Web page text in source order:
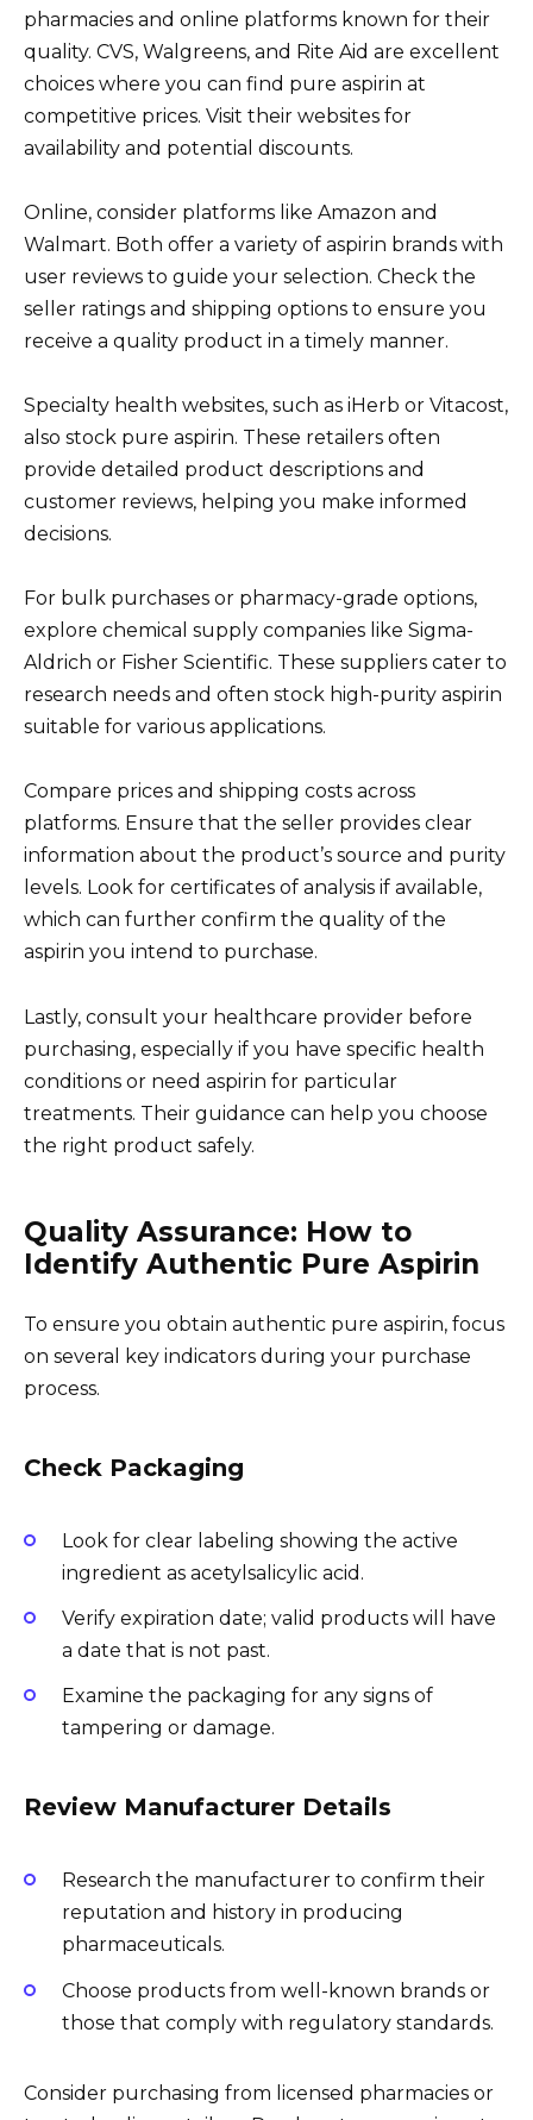
pharmacies and online platforms known for their
quality. CVS, Walgreens, and Rite Aid are excellent
choices where you can find pure aspirin at
competitive prices. Visit their websites for
availability and potential discounts.
Online, consider platforms like Amazon and
Walmart. Both offer a variety of aspirin brands with
user reviews to guide your selection. Check the
seller ratings and shipping options to ensure you
receive a quality product in a timely manner.
Specialty health websites, such as iHerb or Vitacost,
also stock pure aspirin. These retailers often
provide detailed product descriptions and
customer reviews, helping you make informed
decisions.
For bulk purchases or pharmacy-grade options,
explore chemical supply companies like Sigma-
Aldrich or Fisher Scientific. These suppliers cater to
research needs and often stock high-purity aspirin
suitable for various applications.
Compare prices and shipping costs across
platforms. Ensure that the seller provides clear
information about the product’s source and purity
levels. Look for certificates of analysis if available,
which can further confirm the quality of the
aspirin you intend to purchase.
Lastly, consult your healthcare provider before
purchasing, especially if you have specific health
conditions or need aspirin for particular
treatments. Their guidance can help you choose
the right product safely.
Quality Assurance: How to
Identify Authentic Pure Aspirin
To ensure you obtain authentic pure aspirin, focus
on several key indicators during your purchase
process.
Check Packaging
Look for clear labeling showing the active
ingredient as acetylsalicylic acid.
Verify expiration date; valid products will have
a date that is not past.
Examine the packaging for any signs of
tampering or damage.
Review Manufacturer Details
Research the manufacturer to confirm their
reputation and history in producing
pharmaceuticals.
Choose products from well-known brands or
those that comply with regulatory standards.
Consider purchasing from licensed pharmacies or